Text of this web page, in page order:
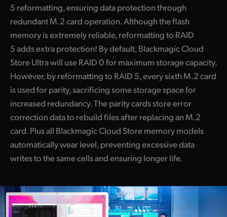
5 reformatting, ensuring data protection through
redundant M.2 card operation. Although the flash
memory is extremely reliable, reformatting to RAID
5 adds extra protection! By default, Blackmagic Cloud
Store Ultra will use RAID 0 for maximum storage capacity.
However, by reformatting to RAID 5, every sixth M.2 card
is used for parity, sacrificing some storage space for
increased redundancy. The parity cards store error
correction data to rebuild files after replacing an M.2
card. Plus all Blackmagic Cloud Store memory models
automatically wear level, preventing excessive data
writes to the same cells and ensuring longer life.